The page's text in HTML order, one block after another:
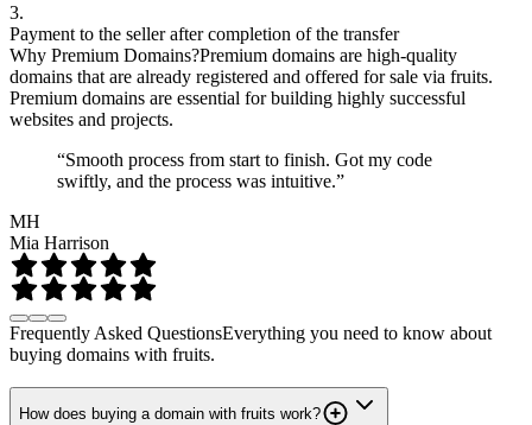
3.
Payment to the seller after completion of the transfer
Why Premium Domains?Premium domains are high-quality
domains that are already registered and offered for sale via fruits.
Premium domains are essential for building highly successful
websites and projects.
“Smooth process from start to finish. Got my code
swiftly, and the process was intuitive.”
MH
Mia Harrison
Frequently Asked QuestionsEverything you need to know about
buying domains with fruits.
How does buying a domain with fruits work?